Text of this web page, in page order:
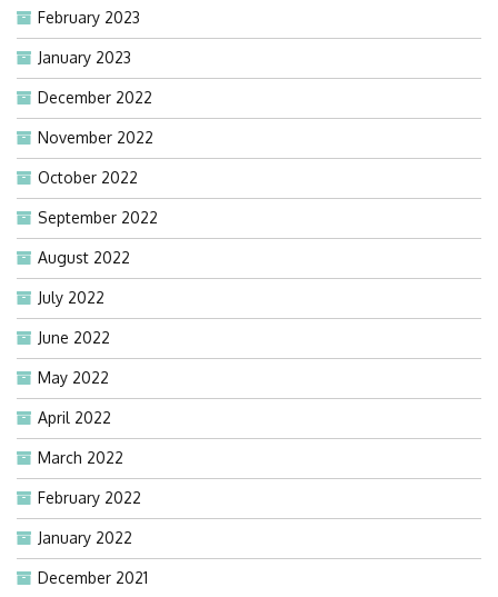
February 2023
January 2023
December 2022
November 2022
October 2022
September 2022
August 2022
July 2022
June 2022
May 2022
April 2022
March 2022
February 2022
January 2022
December 2021